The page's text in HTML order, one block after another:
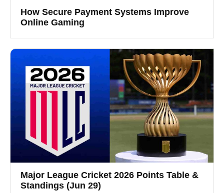
How Secure Payment Systems Improve
Online Gaming
Major League Cricket 2026 Points Table &
Standings (Jun 29)